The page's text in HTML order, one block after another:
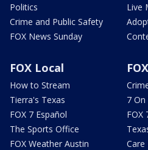
Politics
Crime and Public Safety
FOX News Sunday
Live
FOX Local
How to Stream
Tierra's Texas
FOX 7 Español
The Sports Office
FOX Weather Austin
7 On
FOX
Care